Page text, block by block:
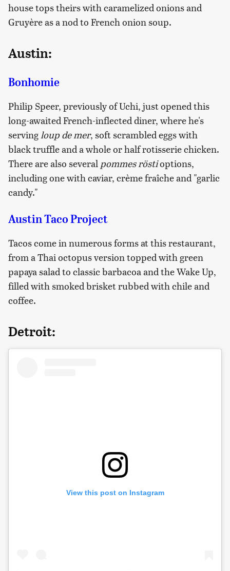
house tops theirs with caramelized onions and
Gruyère as a nod to French onion soup.
Austin:
Bonhomie
Philip Speer, previously of Uchi, just opened this
long-awaited French-inflected diner, where he's
serving loup de mer, soft scrambled eggs with
black truffle and a whole or half rotisserie chicken.
There are also several pommes röstioptions,
including one with caviar, crème fraîche and "garlic
candy."
Austin Taco Project
Tacos come in numerous forms at this restaurant,
from a Thai octopus version topped with green
papaya salad to classic barbacoa and the Wake Up,
filled with smoked brisket rubbed with chile and
coffee.
Detroit:
View this post on Instagram